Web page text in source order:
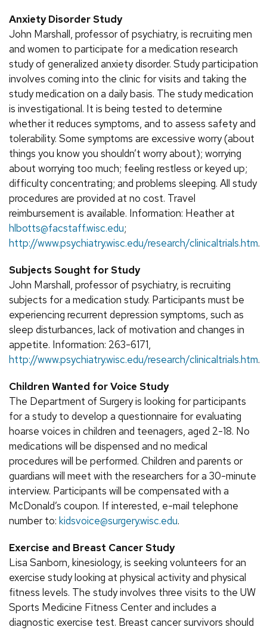
Anxiety Disorder Study
John Marshall, professor of psychiatry, is recruiting men
and women to participate for a medication research
study of generalized anxiety disorder. Study participation
involves coming into the clinic for visits and taking the
study medication on a daily basis. The study medication
is investigational. It is being tested to determine
whether it reduces symptoms, and to assess safety and
tolerability. Some symptoms are excessive worry (about
things you know you shouldn’t worry about); worrying
about worrying too much; feeling restless or keyed up;
difficulty concentrating; and problems sleeping. All study
procedures are provided at no cost. Travel
reimbursement is available. Information: Heather at
hlbotts@facstaff.wisc.edu;
http://www.psychiatry.wisc.edu/research/clinicaltrials.htm.
Subjects Sought for Study
John Marshall, professor of psychiatry, is recruiting
subjects for a medication study. Participants must be
experiencing recurrent depression symptoms, such as
sleep disturbances, lack of motivation and changes in
appetite. Information: 263-6171,
http://www.psychiatry.wisc.edu/research/clinicaltrials.htm.
Children Wanted for Voice Study
The Department of Surgery is looking for participants
for a study to develop a questionnaire for evaluating
hoarse voices in children and teenagers, aged 2-18. No
medications will be dispensed and no medical
procedures will be performed. Children and parents or
guardians will meet with the researchers for a 30-minute
interview. Participants will be compensated with a
McDonald’s coupon. If interested, e-mail telephone
number to: kidsvoice@surgery.wisc.edu.
Exercise and Breast Cancer Study
Lisa Sanborn, kinesiology, is seeking volunteers for an
exercise study looking at physical activity and physical
fitness levels. The study involves three visits to the UW
Sports Medicine Fitness Center and includes a
diagnostic exercise test. Breast cancer survivors should